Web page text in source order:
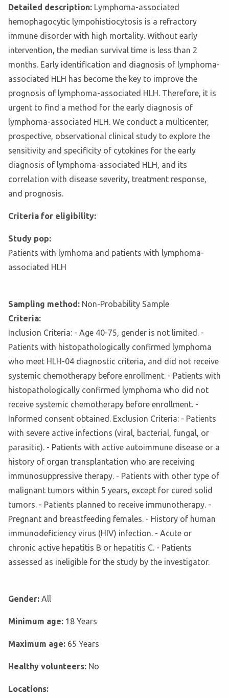
Detailed description: Lymphoma-associated
hemophagocytic lympohistiocytosis is a refractory
immune disorder with high mortality. Without early
intervention, the median survival time is less than 2
months. Early identification and diagnosis of lymphoma-
associated HLH has become the key to improve the
prognosis of lymphoma-associated HLH. Therefore, it is
urgent to find a method for the early diagnosis of
lymphoma-associated HLH. We conduct a multicenter,
prospective, observational clinical study to explore the
sensitivity and specificity of cytokines for the early
diagnosis of lymphoma-associated HLH, and its
correlation with disease severity, treatment response,
and prognosis.
Criteria for eligibility:
Study pop:
Patients with lymhoma and patients with lymphoma-
associated HLH
Sampling method: Non-Probability Sample
Criteria:
Inclusion Criteria: - Age 40-75, gender is not limited. -
Patients with histopathologically confirmed lymphoma
who meet HLH-04 diagnostic criteria, and did not receive
systemic chemotherapy before enrollment. - Patients with
histopathologically confirmed lymphoma who did not
receive systemic chemotherapy before enrollment. -
Informed consent obtained. Exclusion Criteria: - Patients
with severe active infections (viral, bacterial, fungal, or
parasitic). - Patients with active autoimmune disease or a
history of organ transplantation who are receiving
immunosuppressive therapy. - Patients with other type of
malignant tumors within 5 years, except for cured solid
tumors. - Patients planned to receive immunotherapy. -
Pregnant and breastfeeding females. - History of human
immunodeficiency virus (HIV) infection. - Acute or
chronic active hepatitis B or hepatitis C. - Patients
assessed as ineligible for the study by the investigator.
Gender: All
Minimum age: 18 Years
Maximum age: 65 Years
Healthy volunteers: No
Locations: